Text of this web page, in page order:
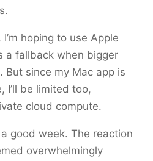
hoping to use Apple
a fallback when bigger
But since my Mac app is
I’ll be limited too,
cloud compute.
good week. The reaction
overwhelmingly